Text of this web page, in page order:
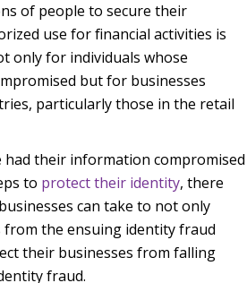
of people to secure their
use for financial activities is
only for individuals whose
but for businesses
particularly those in the retail
had their information compromised
to protect their identity, there
can take to not only
from the ensuing identity fraud
their businesses from falling
fraud.